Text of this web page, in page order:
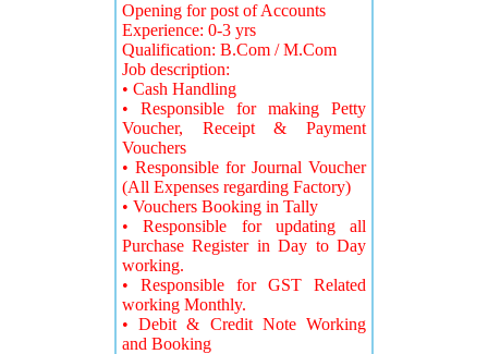
Opening for post of Accounts
Experience: 0-3 yrs
Qualification: B.Com / M.Com
Job description:
• Cash Handling
• Responsible for making Petty
Voucher, Receipt & Payment
Vouchers
• Responsible for Journal Voucher
(All Expenses regarding Factory)
• Vouchers Booking in Tally
• Responsible for updating all
Purchase Register in Day to Day
working.
• Responsible for GST Related
working Monthly.
• Debit & Credit Note Working
and Booking